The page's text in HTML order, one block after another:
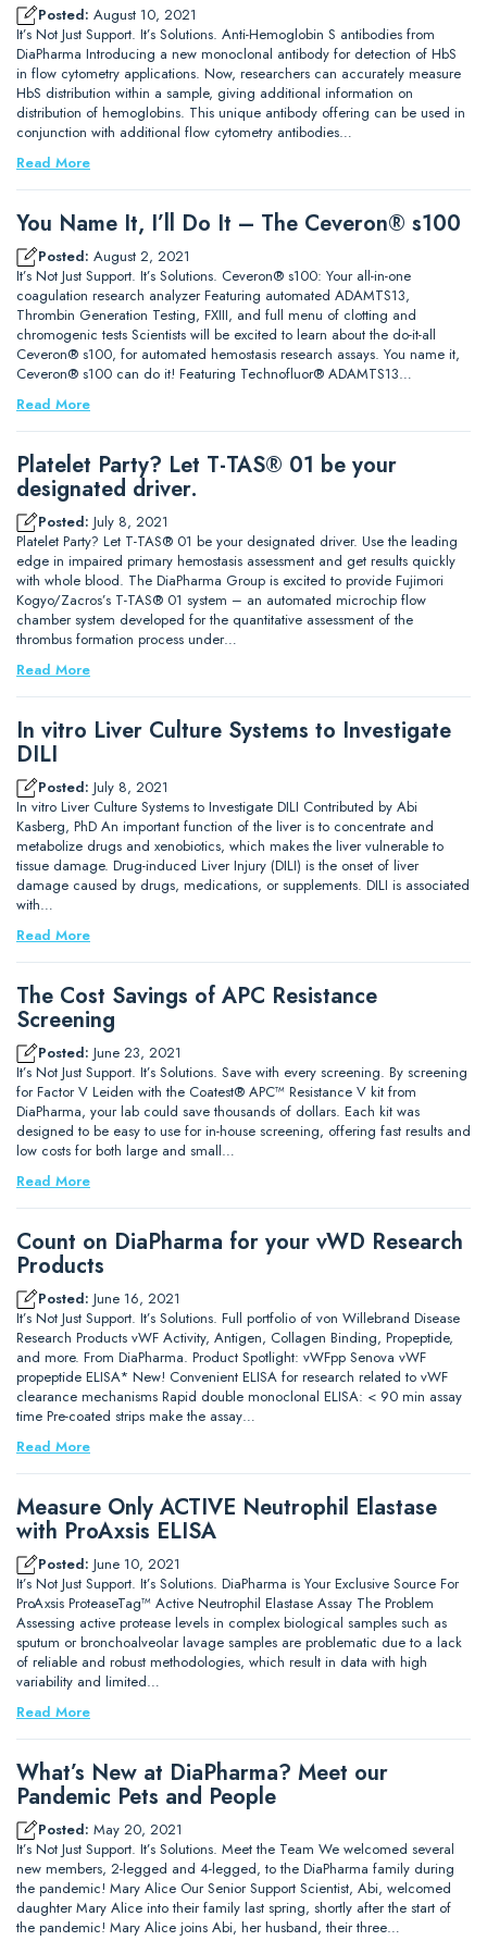
Posted: August 10, 2021
It’s Not Just Support. It’s Solutions. Anti-Hemoglobin S antibodies from
DiaPharma Introducing a new monoclonal antibody for detection of HbS
in flow cytometry applications. Now, researchers can accurately measure
HbS distribution within a sample, giving additional information on
distribution of hemoglobins. This unique antibody offering can be used in
conjunction with additional flow cytometry antibodies…
Read More
You Name It, I’ll Do It – The Ceveron® s100
Posted: August 2, 2021
It’s Not Just Support. It’s Solutions. Ceveron® s100: Your all-in-one
coagulation research analyzer Featuring automated ADAMTS13,
Thrombin Generation Testing, FXIII, and full menu of clotting and
chromogenic tests Scientists will be excited to learn about the do-it-all
Ceveron® s100, for automated hemostasis research assays. You name it,
Ceveron® s100 can do it! Featuring Technofluor® ADAMTS13…
Read More
Platelet Party? Let T-TAS® 01 be your
designated driver.
Posted: July 8, 2021
Platelet Party? Let T-TAS® 01 be your designated driver. Use the leading
edge in impaired primary hemostasis assessment and get results quickly
with whole blood. The DiaPharma Group is excited to provide Fujimori
Kogyo/Zacros’s T-TAS® 01 system – an automated microchip flow
chamber system developed for the quantitative assessment of the
thrombus formation process under…
Read More
In vitro Liver Culture Systems to Investigate
DILI
Posted: July 8, 2021
In vitro Liver Culture Systems to Investigate DILI Contributed by Abi
Kasberg, PhD An important function of the liver is to concentrate and
metabolize drugs and xenobiotics, which makes the liver vulnerable to
tissue damage. Drug-induced Liver Injury (DILI) is the onset of liver
damage caused by drugs, medications, or supplements. DILI is associated
with…
Read More
The Cost Savings of APC Resistance
Screening
Posted: June 23, 2021
It’s Not Just Support. It’s Solutions. Save with every screening. By screening
for Factor V Leiden with the Coatest® APC™ Resistance V kit from
DiaPharma, your lab could save thousands of dollars. Each kit was
designed to be easy to use for in-house screening, offering fast results and
low costs for both large and small…
Read More
Count on DiaPharma for your vWD Research
Products
Posted: June 16, 2021
It’s Not Just Support. It’s Solutions. Full portfolio of von Willebrand Disease
Research Products vWF Activity, Antigen, Collagen Binding, Propeptide,
and more. From DiaPharma. Product Spotlight: vWFpp Senova vWF
propeptide ELISA* New! Convenient ELISA for research related to vWF
clearance mechanisms Rapid double monoclonal ELISA: < 90 min assay
time Pre-coated strips make the assay…
Read More
Measure Only ACTIVE Neutrophil Elastase
with ProAxsis ELISA
Posted: June 10, 2021
It’s Not Just Support. It’s Solutions. DiaPharma is Your Exclusive Source For
ProAxsis ProteaseTag™ Active Neutrophil Elastase Assay The Problem
Assessing active protease levels in complex biological samples such as
sputum or bronchoalveolar lavage samples are problematic due to a lack
of reliable and robust methodologies, which result in data with high
variability and limited…
Read More
What’s New at DiaPharma? Meet our
Pandemic Pets and People
Posted: May 20, 2021
It’s Not Just Support. It’s Solutions. Meet the Team We welcomed several
new members, 2-legged and 4-legged, to the DiaPharma family during
the pandemic! Mary Alice Our Senior Support Scientist, Abi, welcomed
daughter Mary Alice into their family last spring, shortly after the start of
the pandemic! Mary Alice joins Abi, her husband, their three…